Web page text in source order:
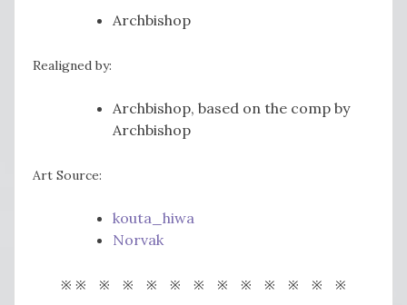
Archbishop
Realigned by:
Archbishop, based on the comp by
Archbishop
Art Source:
kouta_hiwa
Norvak
※ ※ ※ ※ ※ ※ ※ ※ ※ ※ ※ ※ ※